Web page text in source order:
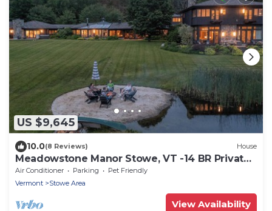
US $9,645
10.0(8 Reviews) House
Meadowstone Manor Stowe, VT -14 BR Private
Manor, 30 Acre - Book Now!
Air Conditioner Parking
Pet Friendly
Vermont
Stowe Area
View Availability